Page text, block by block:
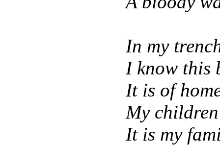
In my
I know this
It is of
My
It is my